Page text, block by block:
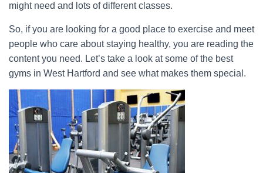
might need and lots of different classes.
So, if you are looking for a good place to exercise and meet
people who care about staying healthy, you are reading the
content you need. Let’s take a look at some of the best
gyms in West Hartford and see what makes them special.